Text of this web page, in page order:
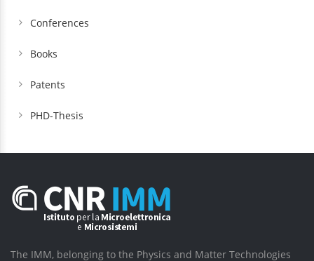
Conferences
Books
Patents
PHD-Thesis
The IMM, belonging to the Physics and Matter Technologies